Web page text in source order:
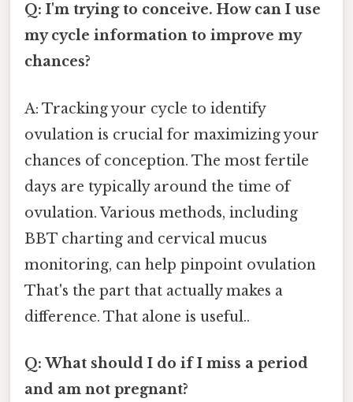
Q: I'm trying to conceive. How can I use
my cycle information to improve my
chances?
A: Tracking your cycle to identify
ovulation is crucial for maximizing your
chances of conception. The most fertile
days are typically around the time of
ovulation. Various methods, including
BBT charting and cervical mucus
monitoring, can help pinpoint ovulation
That's the part that actually makes a
difference. That alone is useful..
Q: What should I do if I miss a period
and am not pregnant?